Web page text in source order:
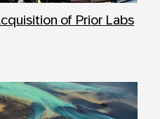
of Prior Labs